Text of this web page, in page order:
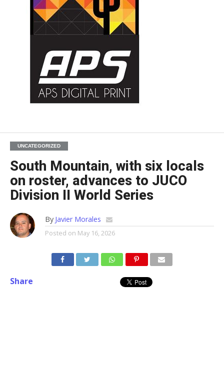
UNCATEGORIZED
South Mountain, with six locals
on roster, advances to JUCO
Division II World Series
By Javier Morales
Posted on May 16, 2026
Share